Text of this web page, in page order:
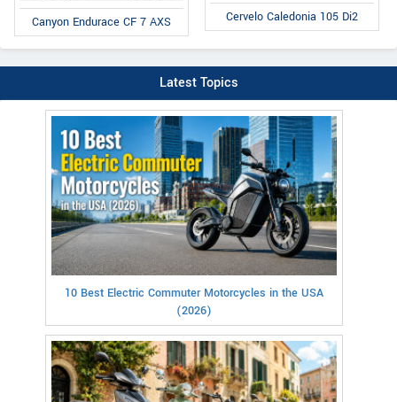
Canyon Endurace CF 7 AXS Cervelo Caledonia 105 Di2
Latest Topics
10 Best Electric Commuter Motorcycles in the USA
(2026)